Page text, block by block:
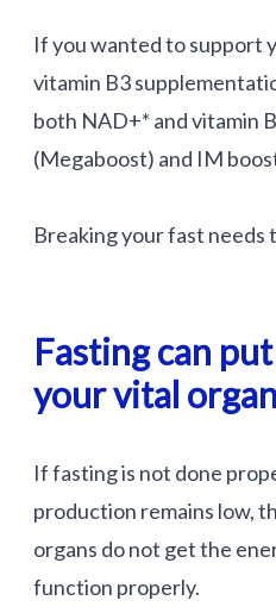
If you wanted to support
vitamin B3
both NAD+* and vitamin
(Megaboost) and IM
Breaking your fast needs
Fasting can
your vital
If fasting is not done
production remains low,
organs do not get the
function properly.